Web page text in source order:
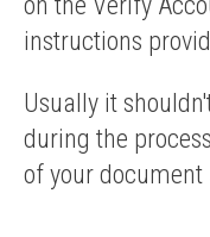
instructions
Usually it
during the
of your document